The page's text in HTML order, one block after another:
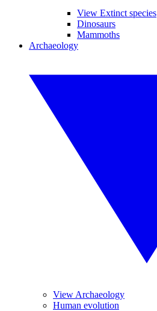
View Extinct species
Dinosaurs
Mammoths
Archaeology
View Archaeology
Human evolution